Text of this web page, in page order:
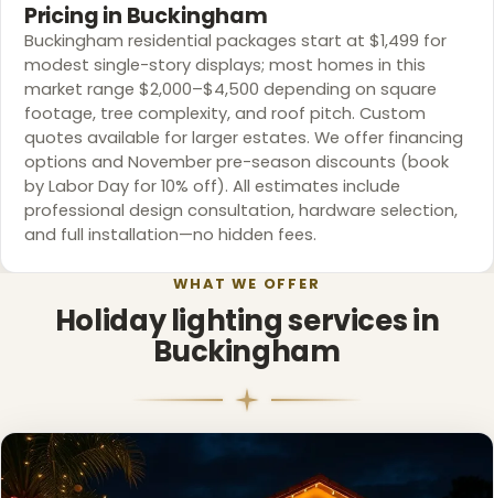
Pricing in Buckingham
Buckingham residential packages start at $1,499 for
modest single-story displays; most homes in this
market range $2,000–$4,500 depending on square
footage, tree complexity, and roof pitch. Custom
quotes available for larger estates. We offer financing
options and November pre-season discounts (book
by Labor Day for 10% off). All estimates include
professional design consultation, hardware selection,
and full installation—no hidden fees.
WHAT WE OFFER
Holiday lighting services in
Buckingham